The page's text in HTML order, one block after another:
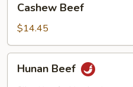
Beef
Cashew Beef
$14.45
Beef
Hunan Beef